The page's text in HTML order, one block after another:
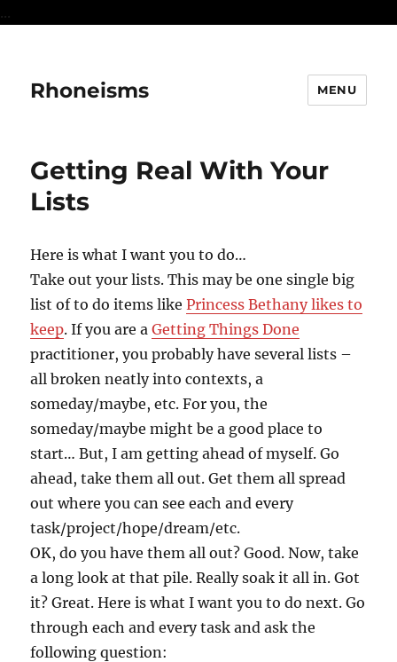
...
Rhoneisms MENU
Getting Real With Your
Lists
Here is what I want you to do…
Take out your lists. This may be one single big
list of to do items likePrincess Bethany likes to
keep. If you are aGetting Things Done
practitioner, you probably have several lists –
all broken neatly into contexts, a
someday/maybe, etc. For you, the
someday/maybe might be a good place to
start… But, I am getting ahead of myself. Go
ahead, take them all out. Get them all spread
out where you can see each and every
task/project/hope/dream/etc.
OK, do you have them all out? Good. Now, take
a long look at that pile. Really soak it all in. Got
it? Great. Here is what I want you to do next. Go
through each and every task and ask the
following question: